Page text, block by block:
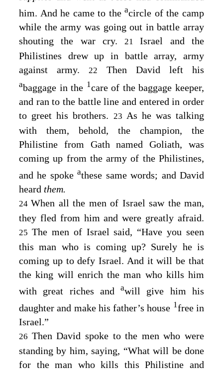
him. And he came to theacircle of the camp
while the army was going out in battle array
shouting the war cry.21Israel and the
Philistines drew up in battle array, army
against army.22 Then David left his
abaggage in the 1care of the baggage keeper,
and ran to the battle line and entered in order
to greet his brothers. 23 As he was talking
with them, behold, the champion, the
Philistine from Gath named Goliath, was
coming up from the army of the Philistines,
and he spokeathese same words; and David
heard them.
24When all the men of Israel saw the man,
they fled from him and were greatly afraid.
25 The men of Israel said, “Have you seen
this man who is coming up? Surely he is
coming up to defy Israel. And it will be that
the king will enrich the man who kills him
with great riches andawill give him his
daughter and make his father’s house 1free in
Israel.”
26 Then David spoke to the men who were
standing by him, saying, “What will be done
for the man who kills this Philistine and